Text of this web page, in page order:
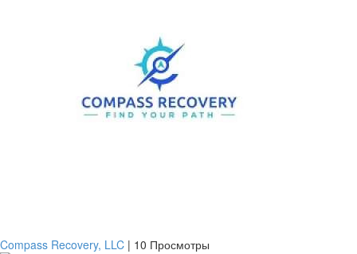
Compass Recovery, LLC | 10 Просмотры